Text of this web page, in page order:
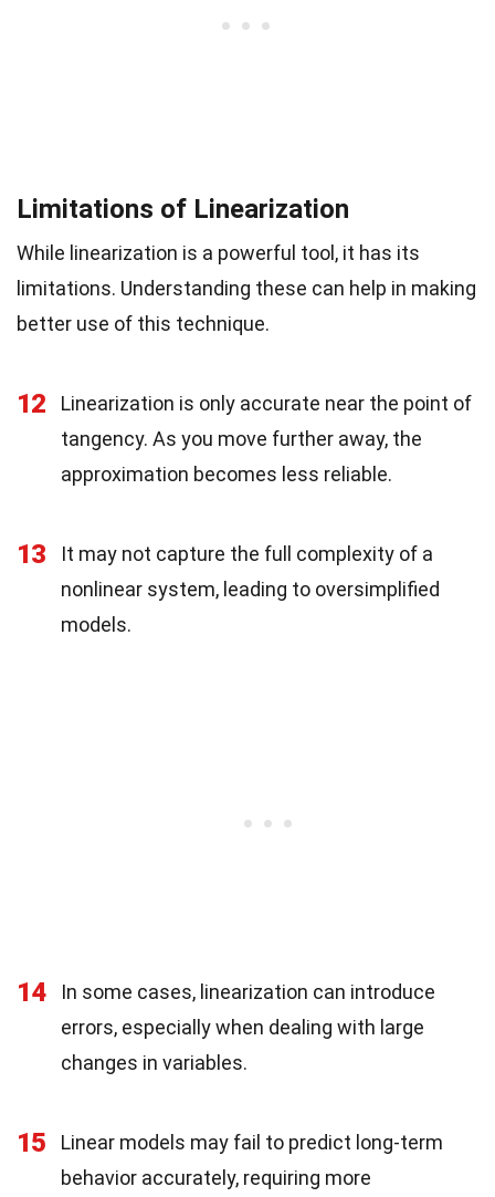
Limitations of Linearization
While linearization is a powerful tool, it has its
limitations. Understanding these can help in making
better use of this technique.
12
Linearization is only accurate near the point of
tangency. As you move further away, the
approximation becomes less reliable.
13
It may not capture the full complexity of a
nonlinear system, leading to oversimplified
models.
14
In some cases, linearization can introduce
errors, especially when dealing with large
changes in variables.
15
Linear models may fail to predict long-term
behavior accurately, requiring more